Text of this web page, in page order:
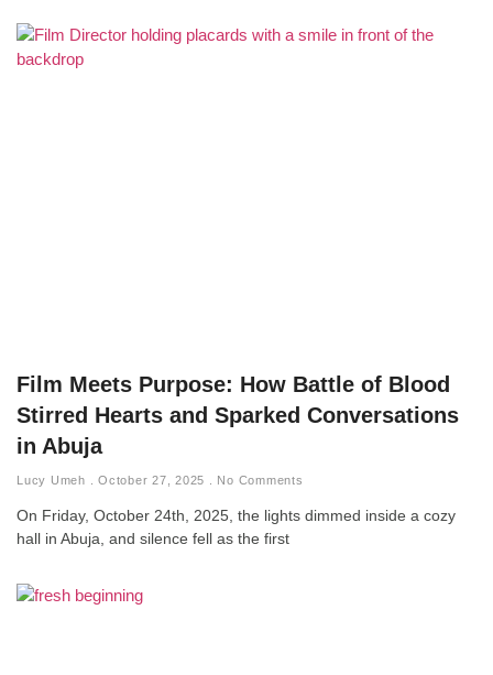
Film Meets Purpose: How Battle of Blood
Stirred Hearts and Sparked Conversations
in Abuja
Lucy Umeh October 27, 2025 No Comments
On Friday, October 24th, 2025, the lights dimmed inside a cozy
hall in Abuja, and silence fell as the first